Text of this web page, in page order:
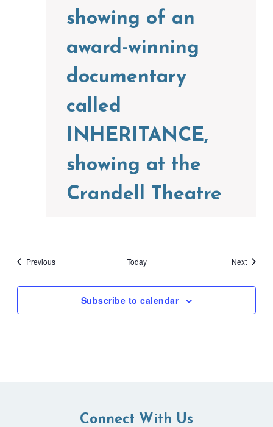
showing of an
award-winning
documentary
called
INHERITANCE,
showing at the
Crandell Theatre
PreviousEvents Today NextEvents
Subscribe to calendar
Connect With Us